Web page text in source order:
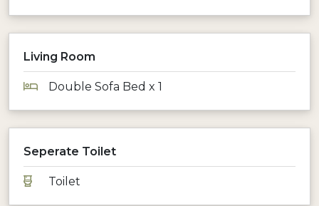
Living Room
Double Sofa Bed x 1
Seperate Toilet
Toilet